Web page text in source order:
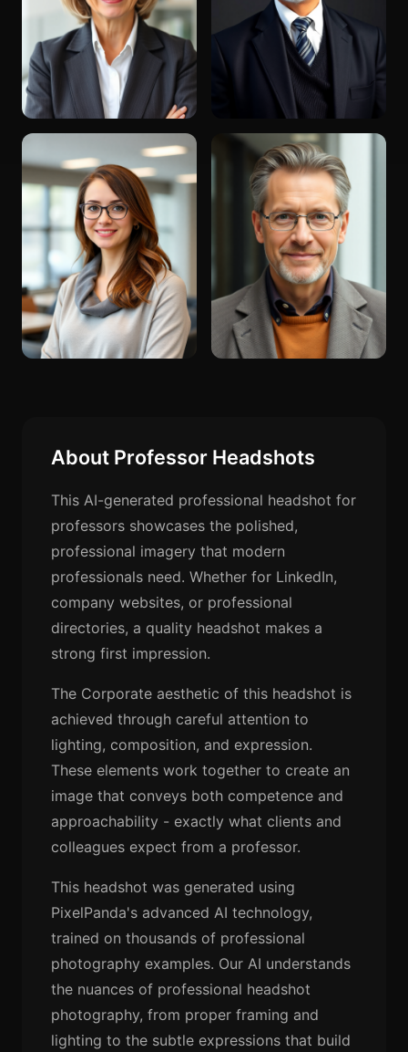
About Professor Headshots
This AI-generated professional headshot for
professors showcases the polished,
professional imagery that modern
professionals need. Whether for LinkedIn,
company websites, or professional
directories, a quality headshot makes a
strong first impression.
The Corporate aesthetic of this headshot is
achieved through careful attention to
lighting, composition, and expression.
These elements work together to create an
image that conveys both competence and
approachability - exactly what clients and
colleagues expect from a professor.
This headshot was generated using
PixelPanda's advanced AI technology,
trained on thousands of professional
photography examples. Our AI understands
the nuances of professional headshot
photography, from proper framing and
lighting to the subtle expressions that build